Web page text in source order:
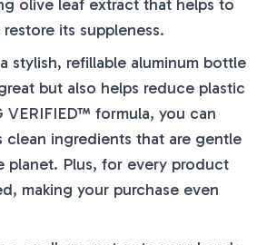
olive leaf extract that helps to
its suppleness.
stylish, refillable aluminum bottle
but also helps reduce plastic
VERIFIED™ formula, you can
ingredients that are gentle
planet. Plus, for every product
making your purchase even